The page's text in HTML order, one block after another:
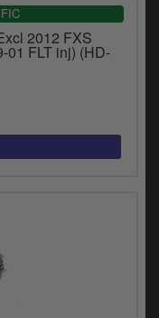
2012 FXS
01 FLT inj) (HD-